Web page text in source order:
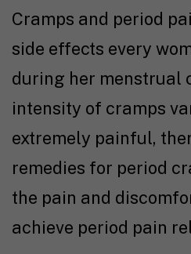
Cramps and period
side effects every
during her menstrual
intensity of cramps
extremely painful,
remedies for period
the pain and
achieve period pain